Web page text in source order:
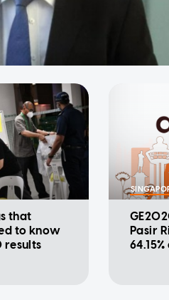
that
to know
results
Pasir